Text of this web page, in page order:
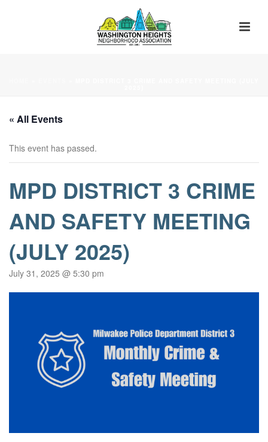
« All Events
This event has passed.
MPD DISTRICT 3 CRIME
AND SAFETY MEETING
(JULY 2025)
July 31, 2025 @ 5:30 pm